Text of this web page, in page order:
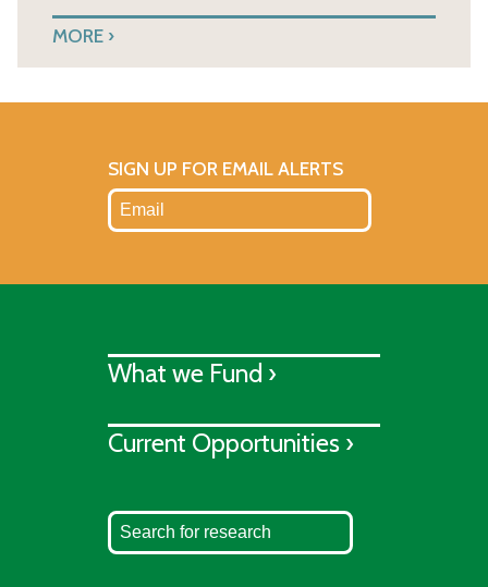
MORE
SIGN UP FOR EMAIL ALERTS
What we Fund ›
Current Opportunities ›